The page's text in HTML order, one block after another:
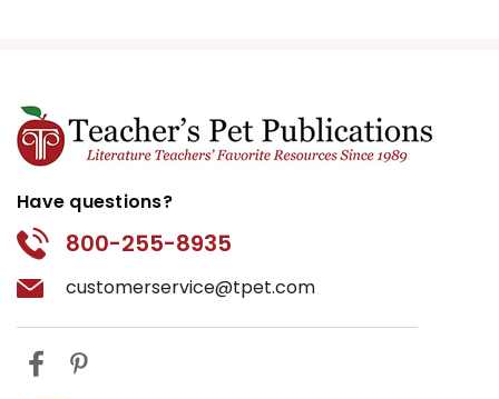
Have questions?
800-255-8935
customerservice@tpet.com